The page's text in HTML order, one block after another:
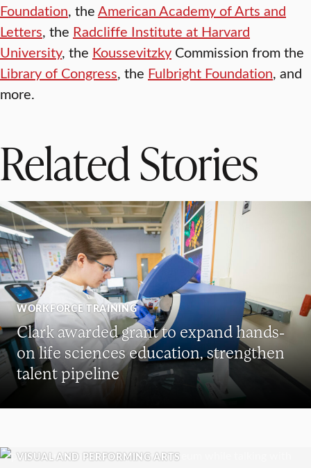
Foundation, theAmerican Academy of Arts and
Letters, the Radcliffe Institute at Harvard
University, the Koussevitzky Commission from the
Library of Congress, the Fulbright Foundation, and
more.
Related Stories
WORKFORCE TRAINING
Clark awarded grant to expand hands-
on life sciences education, strengthen
talent pipeline
VISUAL AND PERFORMING ARTS